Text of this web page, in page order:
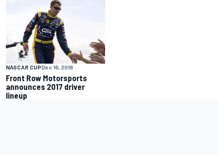
NASCAR CUPDec 16, 2016
Front Row Motorsports
announces 2017 driver
lineup